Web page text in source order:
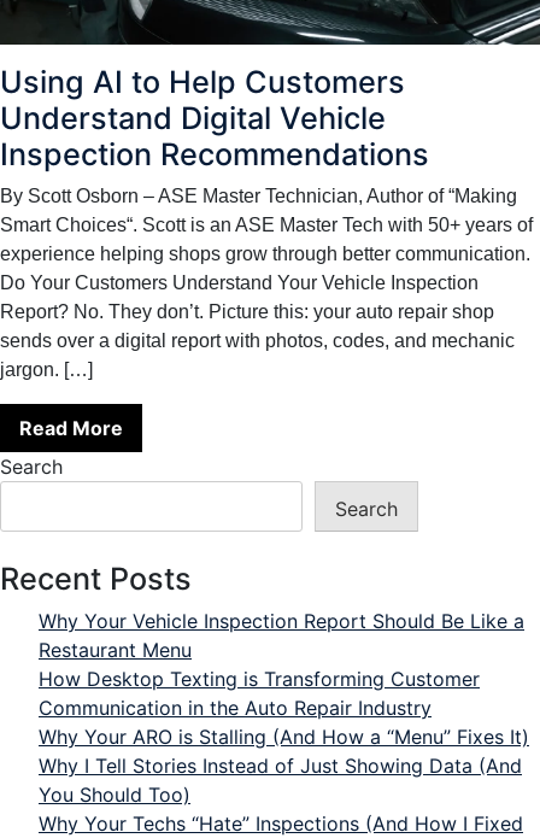
Using AI to Help Customers
Understand Digital Vehicle
Inspection Recommendations
By Scott Osborn – ASE Master Technician, Author of “Making
Smart Choices“. Scott is an ASE Master Tech with 50+ years of
experience helping shops grow through better communication.
Do Your Customers Understand Your Vehicle Inspection
Report? No. They don’t. Picture this: your auto repair shop
sends over a digital report with photos, codes, and mechanic
jargon. […]
Read More
Search
Search
Recent Posts
Why Your Vehicle Inspection Report Should Be Like a
Restaurant Menu
How Desktop Texting is Transforming Customer
Communication in the Auto Repair Industry
Why Your ARO is Stalling (And How a “Menu” Fixes It)
Why I Tell Stories Instead of Just Showing Data (And
You Should Too)
Why Your Techs “Hate” Inspections (And How I Fixed